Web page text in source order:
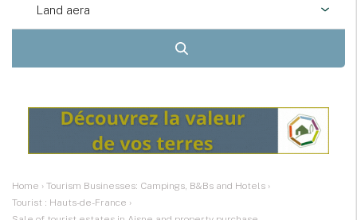
Land aera
Home › Tourism Businesses: Campings, B&Bs and Hotels ›
Tourist : Hauts-de-France ›